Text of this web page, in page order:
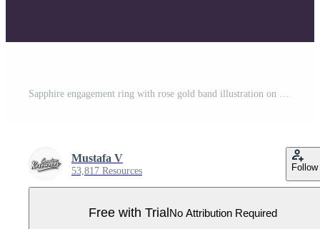
Sapphire engagement ring with rose gold band illustration on dark background Pro Vector
Mustafa V
53,817 Resources Follow
Free with TrialNo Attribution Required